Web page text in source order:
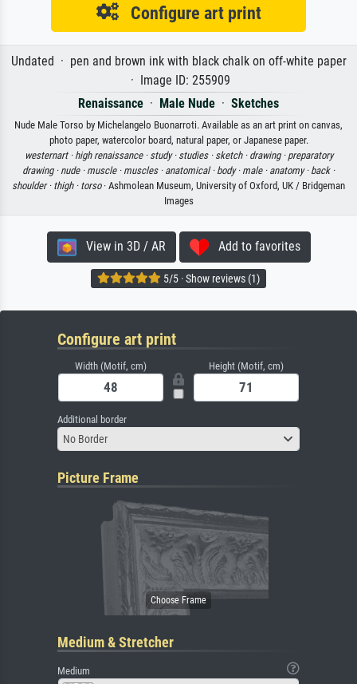
Configure art print
Undated · pen and brown ink with black chalk on off-white paper
· Image ID: 255909
Renaissance · Male Nude · Sketches
Nude Male Torso by Michelangelo Buonarroti. Available as an art print on canvas,
photo paper, watercolor board, natural paper, or Japanese paper.
westernart · high renaissance · study · studies · sketch · drawing · preparatory
drawing · nude · muscle · muscles · anatomical · body · male · anatomy · back ·
shoulder · thigh · torso· Ashmolean Museum, University of Oxford, UK / Bridgeman
Images
View in 3D / AR Add to favorites
5/5 · Show reviews (1)
Configure art print
Width (Motif, cm) Height (Motif, cm)
Additional border
No Border
Picture Frame
Medium & Stretcher
Medium